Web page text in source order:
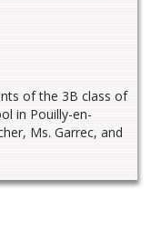
of the 3B class of
in Pouilly-en-
Ms. Garrec, and